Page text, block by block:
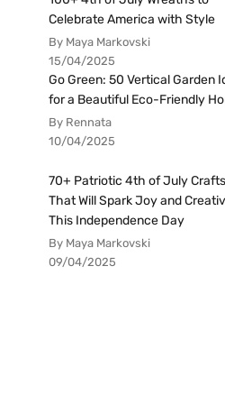
Celebrate America with Style
By Maya Markovski
15/04/2025
Go Green: 50 Vertical Garden
for a Beautiful Eco-Friendly
By Rennata
10/04/2025
70+ Patriotic 4th of July Crafts
That Will Spark Joy and
This Independence Day
By Maya Markovski
09/04/2025